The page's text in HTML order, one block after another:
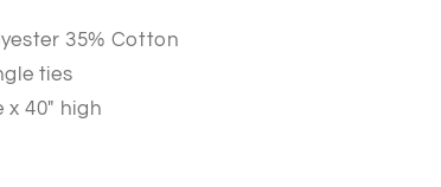
35% Cotton
ties
x 40" high